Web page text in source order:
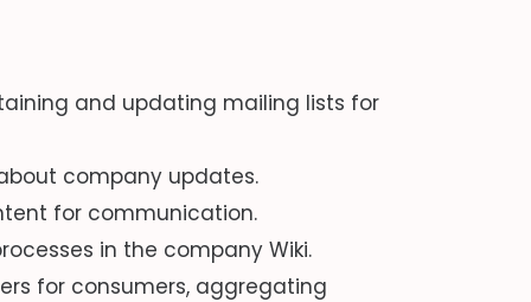
and updating mailing lists for
company updates.
for communication.
in the company Wiki.
for consumers, aggregating